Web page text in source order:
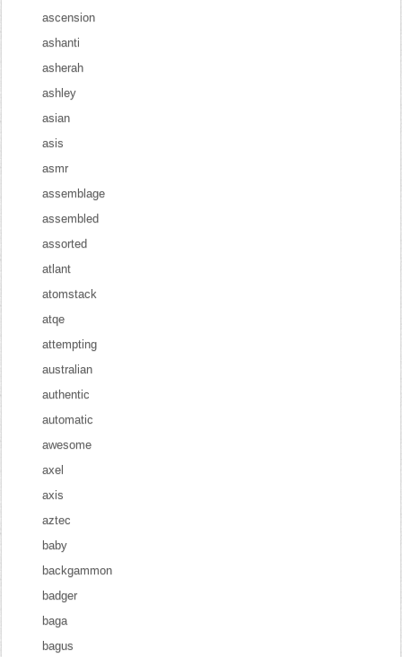
ascension
ashanti
asherah
ashley
asian
asis
asmr
assemblage
assembled
assorted
atlant
atomstack
atqe
attempting
australian
authentic
automatic
awesome
axel
axis
aztec
baby
backgammon
badger
baga
bagus